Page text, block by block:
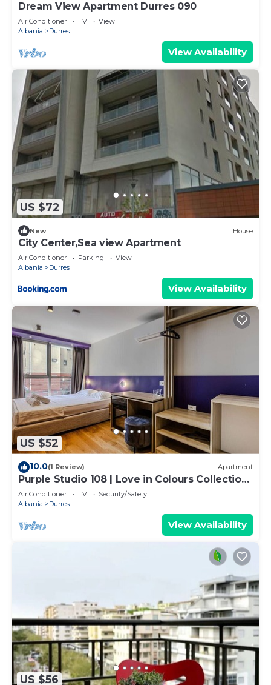
Dream View Apartment Durres 090
Air Conditioner TV
View
Albania
Durres
View Availability
US $72
New House
City Center,Sea view Apartment
Air Conditioner Parking
View
Albania
Durres
View Availability
US $52
10.0(1 Review) Apartment
Purple Studio 108 | Love in Colours Collection
by PikHost
Air Conditioner TV
Security/Safety
Albania
Durres
View Availability
US $56